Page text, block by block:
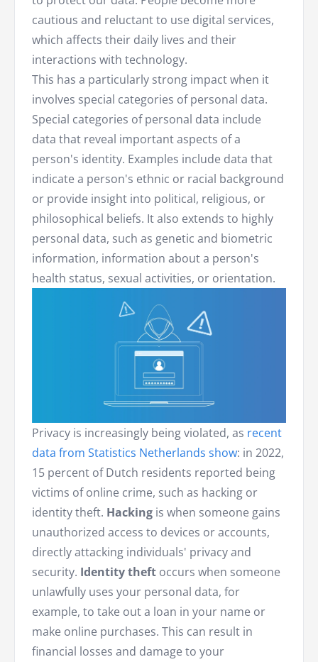
cautious and reluctant to use digital services,
which affects their daily lives and their
interactions with technology.
This has a particularly strong impact when it
involves special categories of personal data.
Special categories of personal data include
data that reveal important aspects of a
person's identity. Examples include data that
indicate a person's ethnic or racial background
or provide insight into political, religious, or
philosophical beliefs. It also extends to highly
personal data, such as genetic and biometric
information, information about a person's
health status, sexual activities, or orientation.
Privacy is increasingly being violated, as recent
data from Statistics Netherlands show: in 2022,
15 percent of Dutch residents reported being
victims of online crime, such as hacking or
identity theft. Hacking is when someone gains
unauthorized access to devices or accounts,
directly attacking individuals' privacy and
security. Identity theft occurs when someone
unlawfully uses your personal data, for
example, to take out a loan in your name or
make online purchases. This can result in
financial losses and damage to your